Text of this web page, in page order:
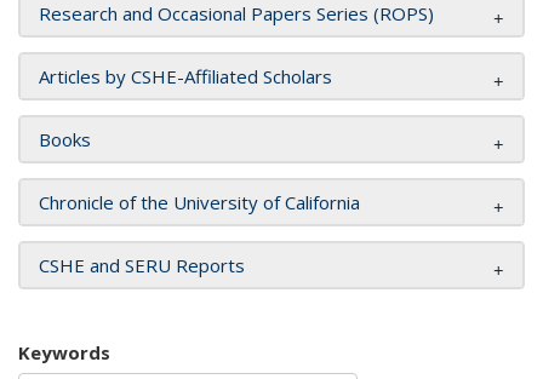
Research and Occasional Papers Series (ROPS)
Articles by CSHE-Affiliated Scholars
Books
Chronicle of the University of California
CSHE and SERU Reports
Keywords